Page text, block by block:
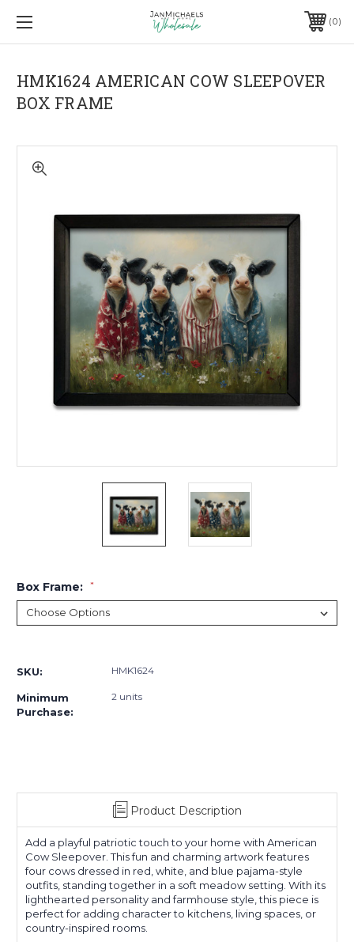
0
HMK1624 AMERICAN COW SLEEPOVER
BOX FRAME
Box Frame: *
Stock:
SKU: HMK1624
Minimum
Purchase:
2 units
Product Description
Add a playful patriotic touch to your home with American
Cow Sleepover. This fun and charming artwork features
four cows dressed in red, white, and blue pajama-style
outfits, standing together in a soft meadow setting. With its
lighthearted personality and farmhouse style, this piece is
perfect for adding character to kitchens, living spaces, or
country-inspired rooms.